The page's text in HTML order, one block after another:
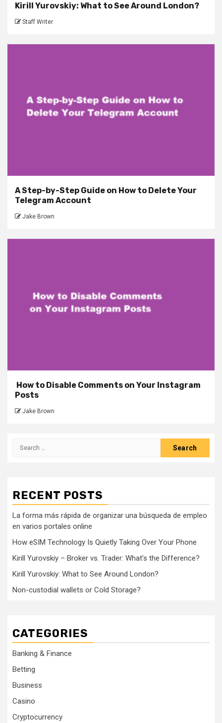
Kirill Yurovskiy: What to See Around London?
Staff Writer
A Step-by-Step Guide on How to Delete Your
Telegram Account
Jake Brown
How to Disable Comments on Your Instagram
Posts
Jake Brown
Search
RECENT POSTS
La forma más rápida de organizar una búsqueda de empleo
en varios portales online
How eSIM Technology Is Quietly Taking Over Your Phone
Kirill Yurovskiy – Broker vs. Trader: What’s the Difference?
Kirill Yurovskiy: What to See Around London?
Non-custodial wallets or Cold Storage?
CATEGORIES
Banking & Finance
Betting
Business
Casino
Cryptocurrency